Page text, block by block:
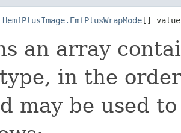
HemfPlusImage.EmfPlusWrapMode[]
an array
in the
may be used